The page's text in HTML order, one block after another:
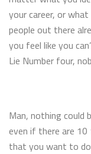
your career, or
people out there
you feel like you
Lie Number four,
Man, nothing could
even if there are
that you want to